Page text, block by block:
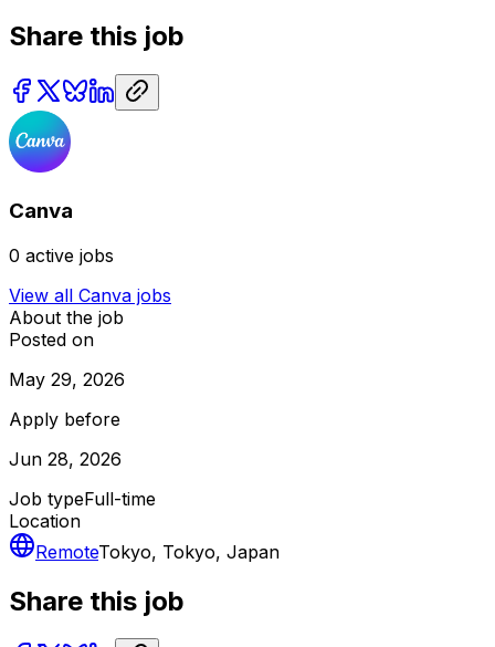
Share this job
Canva
0 active jobs
View all Canva jobs
About the job
Posted on
May 29, 2026
Apply before
Jun 28, 2026
Job typeFull-time
Location
RemoteTokyo, Tokyo, Japan
Share this job